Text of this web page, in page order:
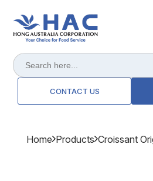
Search
for:
CONTACT US
Home Products Croissant